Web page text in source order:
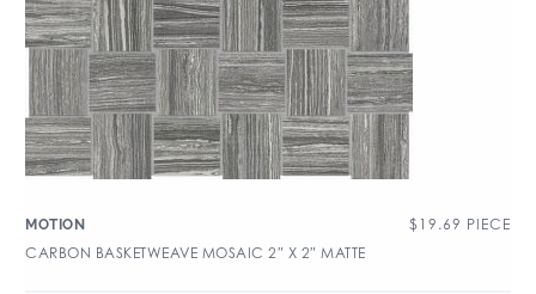
MOTION $ 19.69 PIECE
CARBON BASKETWEAVE MOSAIC 2″ X 2″ MATTE